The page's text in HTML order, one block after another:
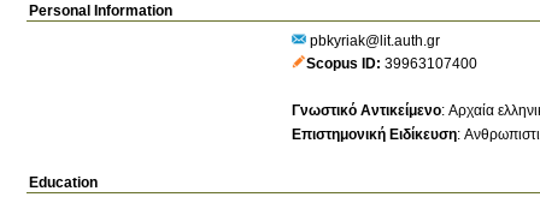
Personal Information
pbkyriak@lit.auth.gr
Scopus ID 39963107400
Γνωστικό Αντικείμενο: Αρχαία
Επιστημονική Ειδίκευση:
Education